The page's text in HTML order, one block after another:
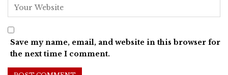
Save my name, email, and website in this browser for
the next time I comment.